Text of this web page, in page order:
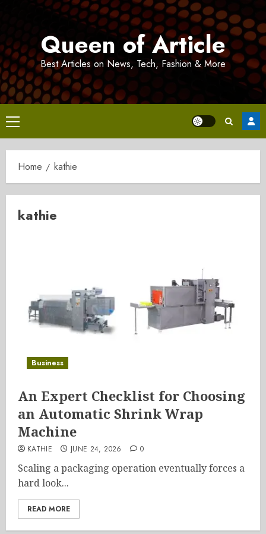
Queen of Article
Best Articles on News, Tech, Fashion & More
Primary
Menu
Home kathie
kathie
Business
An Expert Checklist for Choosing
an Automatic Shrink Wrap
Machine
KATHIE JUNE 24, 2026 0
Scaling a packaging operation eventually forces a
hard look...
READ MORE